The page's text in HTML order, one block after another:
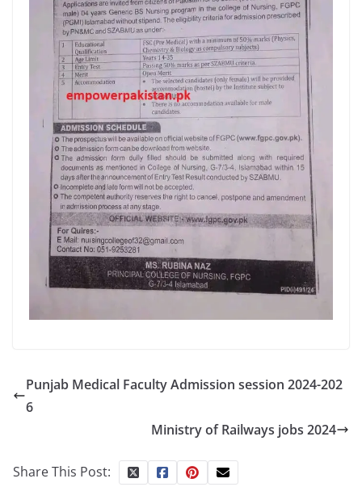
Punjab Medical Faculty Admission session 2024-202
6
Ministry of Railways jobs 2024
Share This Post: